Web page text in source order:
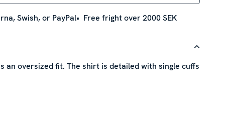
Swish, or PayPal Free fright over 2000 SEK
an oversized fit. The shirt is detailed with single cuffs